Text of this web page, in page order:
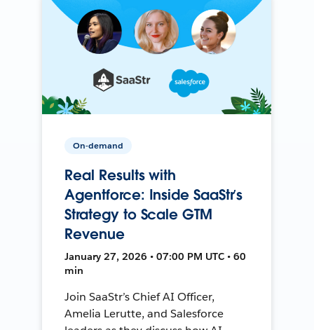
On-demand
Real Results with
Agentforce: Inside SaaStr’s
Strategy to Scale GTM
Revenue
January 27, 2026 • 07:00 PM UTC • 60
min
Join SaaStr’s Chief AI Officer,
Amelia Lerutte, and Salesforce